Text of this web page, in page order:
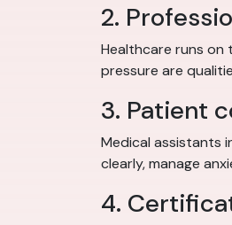
2.
Healthcare runs on
pressure are
3. Patient
Medical assistants
clearly, manage
4.